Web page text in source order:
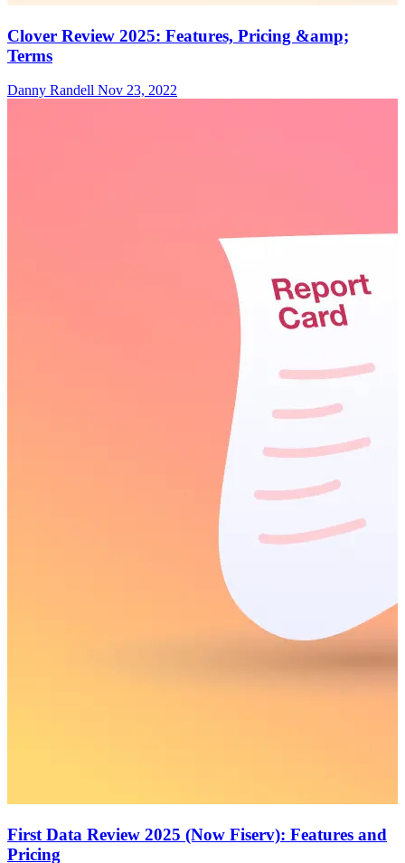
Clover Review 2025: Features, Pricing &amp;
Terms
Danny Randell Nov 23, 2022
First Data Review 2025 (Now Fiserv): Features and
Pricing